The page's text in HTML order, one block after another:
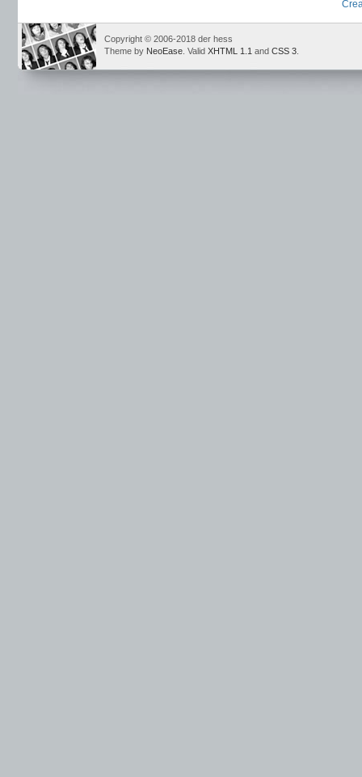
Copyright © 2006-2018 der hess
Theme by NeoEase . Valid XHTML 1.1 and CSS 3